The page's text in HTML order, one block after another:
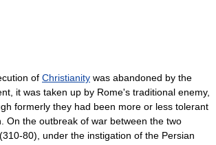
of Christianity was abandoned by the
it was taken up by Rome's traditional enemy,
formerly they had been more or less tolerant
On the outbreak of war between the two
80), under the instigation of the Persian